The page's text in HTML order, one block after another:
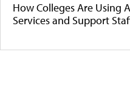
How Colleges Are Using
Services and Support